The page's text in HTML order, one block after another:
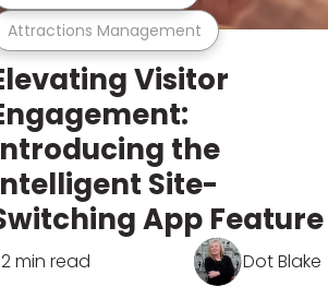
Attractions Management
Visitor
the
Site-
App Feature
2 min read Dot Blake